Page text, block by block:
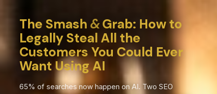
The Smash &Grab: How to
Legally Steal All the
Customers You Could Ever
Want Using AI
65% of searches now happen on AI. Two SEO